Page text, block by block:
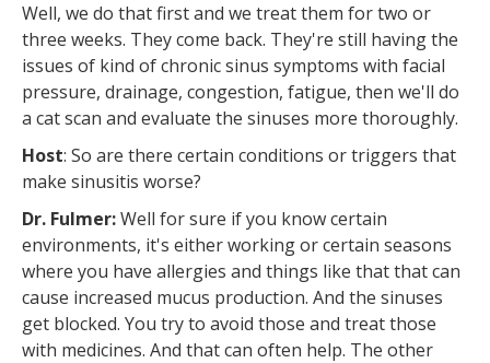
Well, we do that first and we treat them for two or
three weeks. They come back. They're still having the
issues of kind of chronic sinus symptoms with facial
pressure, drainage, congestion, fatigue, then we'll do
a cat scan and evaluate the sinuses more thoroughly.
Host: So are there certain conditions or triggers that
make sinusitis worse?
Dr. Fulmer:Well for sure if you know certain
environments, it's either working or certain seasons
where you have allergies and things like that that can
cause increased mucus production. And the sinuses
get blocked. You try to avoid those and treat those
with medicines. And that can often help. The other